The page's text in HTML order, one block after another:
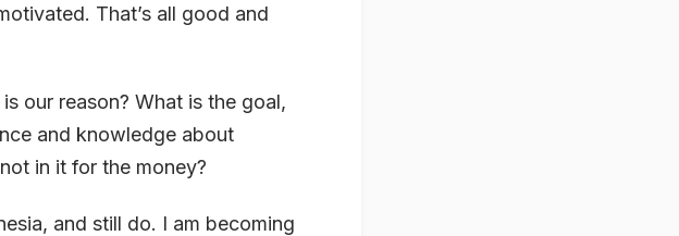
That’s all good and
our reason? What is the goal,
and knowledge about
in it for the money?
and still do. I am becoming